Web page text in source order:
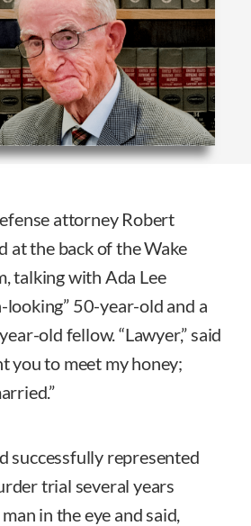
attorney Robert
at the back of the Wake
talking with Ada Lee
looking” 50-year-old and a
old fellow. “Lawyer,” said
you to meet my honey;
successfully represented
trial several years
in the eye and said,